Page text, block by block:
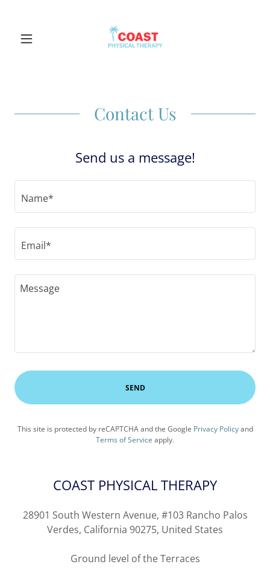
Contact Us
Send us a message!
Name*
Email*
SEND
This site is protected by reCAPTCHA and the Google Privacy Policyand
Terms of Service apply.
COAST PHYSICAL THERAPY
28901 South Western Avenue, #103 Rancho Palos
Verdes, California 90275, United States
Ground level of the Terraces